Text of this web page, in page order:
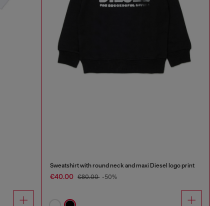
Sweatshirt with round neck and maxi Diesel logo print
€40.00 €80.00 -50%